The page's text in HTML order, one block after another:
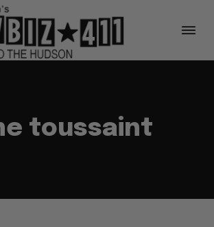
toussaint